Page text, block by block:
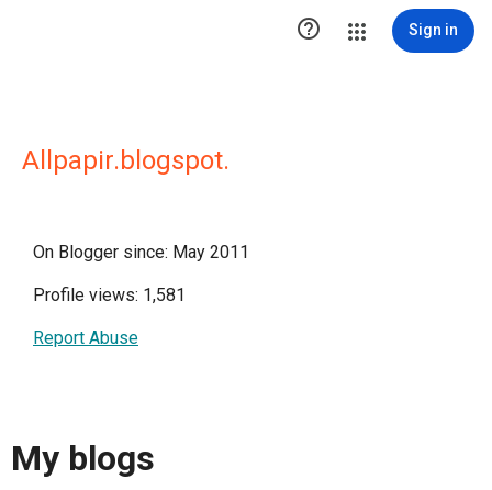
 Sign in
Allpapir.blogspot.
On Blogger since: May 2011
Profile views: 1,581
Report Abuse
My blogs